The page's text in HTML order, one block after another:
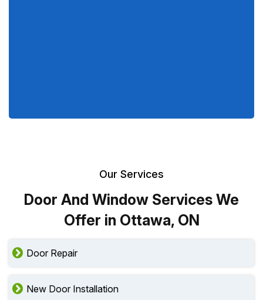
Our Services
Door And Window Services We
Offer in Ottawa, ON
Door Repair
New Door Installation